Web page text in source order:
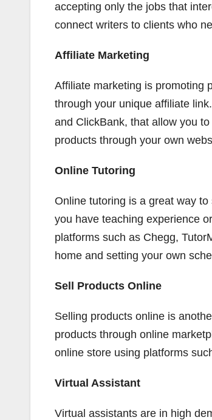
accepting only the jobs that
connect writers to clients who
Affiliate Marketing
Affiliate marketing is promoting
through your unique affiliate
and ClickBank, that allow you
products through your own
Online Tutoring
Online tutoring is a great way
you have teaching experience
platforms such as Chegg,
home and setting your own
Sell Products Online
Selling products online is
products through online
online store using platforms
Virtual Assistant
Virtual assistants are in high